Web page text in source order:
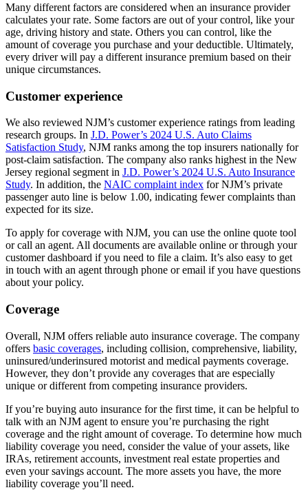
Many different factors are considered when an insurance provider
calculates your rate. Some factors are out of your control, like your
age, driving history and state. Others you can control, like the
amount of coverage you purchase and your deductible. Ultimately,
every driver will pay a different insurance premium based on their
unique circumstances.
Customer experience
We also reviewed NJM’s customer experience ratings from leading
research groups. In J.D. Power’s 2024 U.S. Auto Claims
Satisfaction Study, NJM ranks among the top insurers nationally for
post‑claim satisfaction. The company also ranks highest in the New
Jersey regional segment in J.D. Power’s 2024 U.S. Auto Insurance
Study. In addition, the NAIC complaint index for NJM’s private
passenger auto line is below 1.00, indicating fewer complaints than
expected for its size.
To apply for coverage with NJM, you can use the online quote tool
or call an agent. All documents are available online or through your
customer dashboard if you need to file a claim. It’s also easy to get
in touch with an agent through phone or email if you have questions
about your policy.
Coverage
Overall, NJM offers reliable auto insurance coverage. The company
offers basic coverages, including collision, comprehensive, liability,
uninsured/underinsured motorist and medical payments coverage.
However, they don’t provide any coverages that are especially
unique or different from competing insurance providers.
If you’re buying auto insurance for the first time, it can be helpful to
talk with an NJM agent to ensure you’re purchasing the right
coverage and the right amount of coverage. To determine how much
liability coverage you need, consider the value of your assets, like
IRAs, retirement accounts, investment real estate properties and
even your savings account. The more assets you have, the more
liability coverage you’ll need.